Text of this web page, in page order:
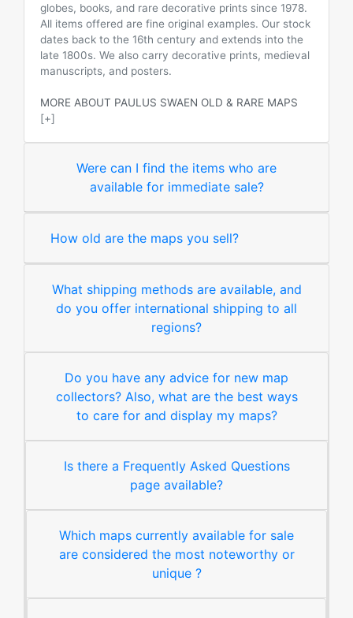
globes, books, and rare decorative prints since 1978.
All items offered are fine original examples. Our stock
dates back to the 16th century and extends into the
late 1800s. We also carry decorative prints, medieval
manuscripts, and posters.
MORE ABOUT PAULUS SWAEN OLD & RARE MAPS
[+]
Were can I find the items who are
available for immediate sale?
How old are the maps you sell?
What shipping methods are available, and
do you offer international shipping to all
regions?
Do you have any advice for new map
collectors? Also, what are the best ways
to care for and display my maps?
Is there a Frequently Asked Questions
page available?
Which maps currently available for sale
are considered the most noteworthy or
unique ?